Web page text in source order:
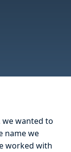
we wanted to
name we
worked with